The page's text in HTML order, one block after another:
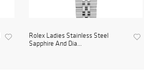
Rolex Ladies Stainless Steel
Sapphire And Dia...